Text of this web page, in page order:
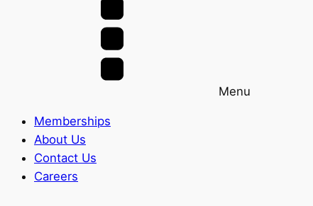
Menu
Memberships
About Us
Contact Us
Careers